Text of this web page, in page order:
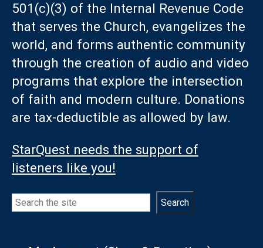
501(c)(3) of the Internal Revenue Code
that serves the Church, evangelizes the
world, and forms authentic community
through the creation of audio and video
programs that explore the intersection
of faith and modern culture. Donations
are tax-deductible as allowed by law.
StarQuest needs the support of
listeners like you!
Search Search